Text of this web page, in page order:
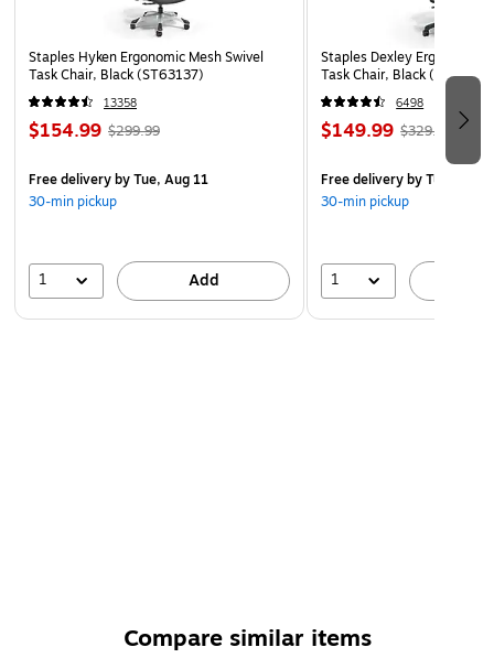
Staples Hyken Ergonomic Mesh Swivel
Task Chair, Black (ST63137)
13358
$154.99 $299.99
Free deliveryby Tue, Aug 11
30-min pickup
1 Add
Staples Dexley Ergonomic
Task Chair, Black
6498
$149.99 $329.99
Free deliveryby Tue, Aug
30-min pickup
1
Compare similar items